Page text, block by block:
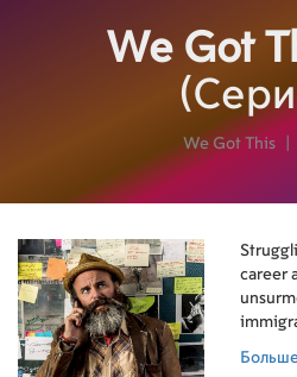
We Got
We Got This
career